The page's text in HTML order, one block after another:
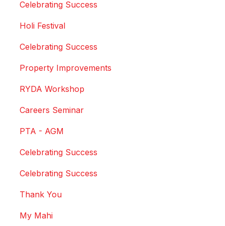
Celebrating Success
Holi Festival
Celebrating Success
Property Improvements
RYDA Workshop
Careers Seminar
PTA - AGM
Celebrating Success
Celebrating Success
Thank You
My Mahi